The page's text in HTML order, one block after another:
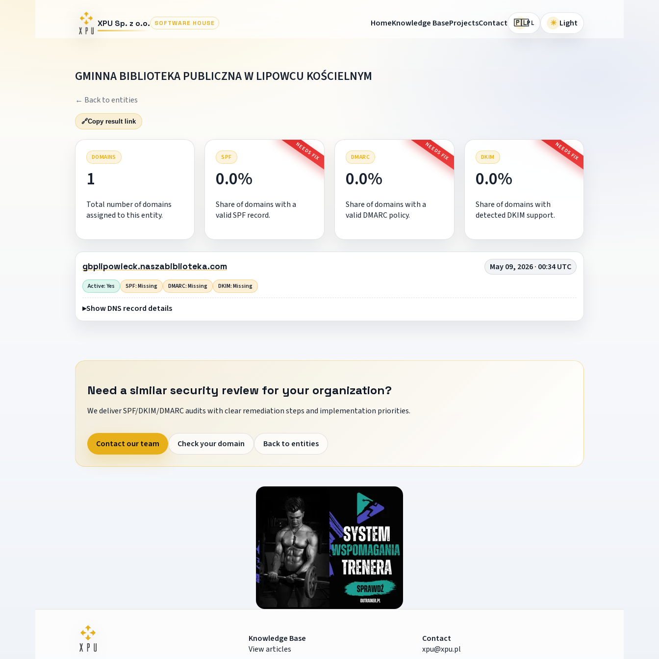
XPU Sp. z o.o. SOFTWARE HOUSE HomeKnowledge BaseProjectsContact 🇵🇱PL ☀ Light
GMINNA BIBLIOTEKA PUBLICZNA W LIPOWCU KOŚCIELNYM
← Back to entities
🔗Copy result link
DOMAINS
1
Total number of domains
assigned to this entity.
SPF NEEDS FIX
0.0%
Share of domains with a
valid SPF record.
DMARC NEEDS FIX
0.0%
Share of domains with a
valid DMARC policy.
DKIM NEEDS FIX
0.0%
Share of domains with
detected DKIM support.
gbplipowieck.naszabiblioteka.com May 09, 2026 · 00:34 UTC
Active: Yes SPF: Missing DMARC: Missing DKIM: Missing
Show DNS record details
Need a similar security review for your organization?
We deliver SPF/DKIM/DMARC audits with clear remediation steps and implementation priorities.
Contact our team Check your domain Back to entities
Knowledge Base
View articles
Contact
xpu@xpu.pl